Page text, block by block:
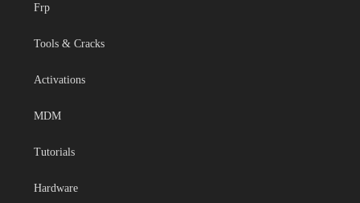
Frp
Tools & Cracks
Activations
MDM
Tutorials
Hardware